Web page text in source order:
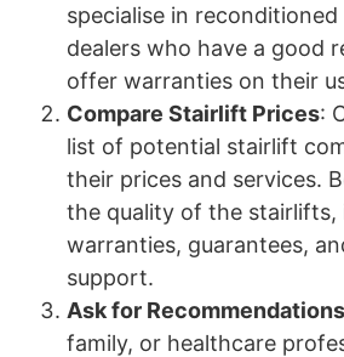
specialise in
dealers who have a good
offer warranties on their
Compare Stairlift Prices:
list of potential stairlift
their prices and services.
the quality of the stairlifts,
warranties, guarantees,
support.
Ask for Recommendations
family, or healthcare